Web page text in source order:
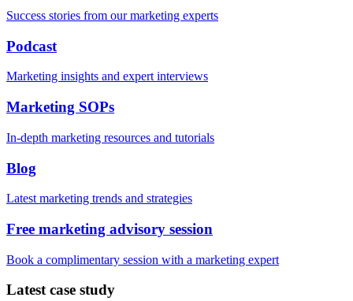
Success stories from our marketing experts
Podcast
Marketing insights and expert interviews
Marketing SOPs
In-depth marketing resources and tutorials
Blog
Latest marketing trends and strategies
Free marketing advisory session
Book a complimentary session with a marketing expert
Latest case study